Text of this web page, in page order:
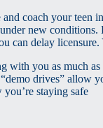
coach your teen
new
can delay
with you as much
drives” allow
staying safe